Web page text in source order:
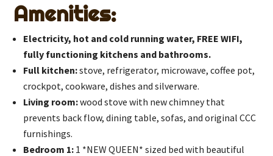
Amenities:
Electricity, hot and cold running water, FREE WIFI,
fully functioning kitchens and bathrooms.
Full kitchen:stove, refrigerator, microwave, coffee pot,
crockpot, cookware, dishes and silverware.
Living room:wood stove with new chimney that
prevents back flow, dining table, sofas, and original CCC
furnishings.
Bedroom 1: 1 *NEW QUEEN* sized bed with beautiful